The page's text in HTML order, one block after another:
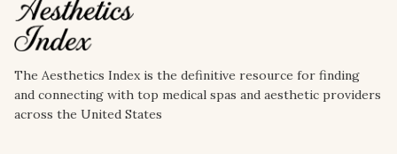
The Aesthetics Index is the definitive resource for finding
and connecting with top medical spas and aesthetic providers
across the United States